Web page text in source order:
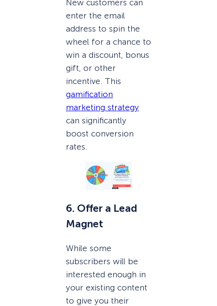
New customers can
enter the email
address to spin the
wheel for a chance to
win a discount, bonus
gift, or other
incentive. This
gamification
marketing strategy
can significantly
boost conversion
rates.
6. Offer a Lead
Magnet
While some
subscribers will be
interested enough in
your existing content
to give you their